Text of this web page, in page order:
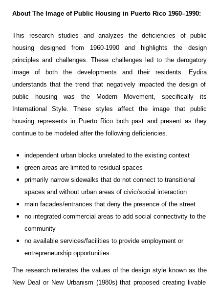
About The Image of Public Housing in Puerto Rico 1960–1990:
This research studies and analyzes the deficiencies of public
housing designed from 1960-1990 and
highlights the design
principles and challenges. These challenges led to the derogatory
image of
both the developments and their residents. Eydira
understands that the trend that negatively impacted the design of
public housing was the Modern Movement, specifically its
nternational Style.
These styles affect the image that public
housing represents in Puerto Rico both past and present as they
continue to be modeled afterthe following deficiencies.
independent urban blocks unrelated to the existing context
green areas are limited to residual spaces
primarily narrow sidewalks that do not connect to transitional
spaces and without urban areas of civic/social interaction
main facades/entrances that deny the presence of the street
no integrated commercial areas to add social connectivity to the
community
no available services/facilities to provide employment or
entrepreneurship opportunities
The research reiterates the values of the design style known as the
New Deal or New Urbanism (1980s)that proposed creating livable